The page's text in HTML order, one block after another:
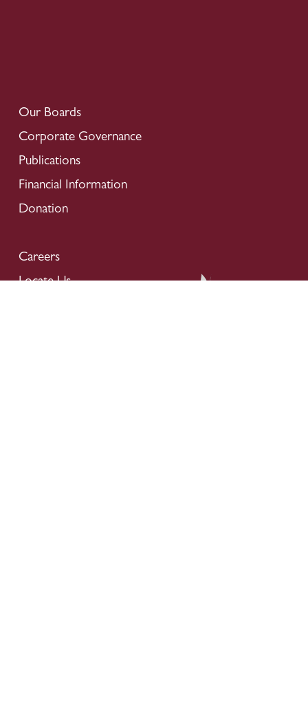
Our Boards
Corporate Governance
Publications
Financial Information
Donation
Careers
Locate Us